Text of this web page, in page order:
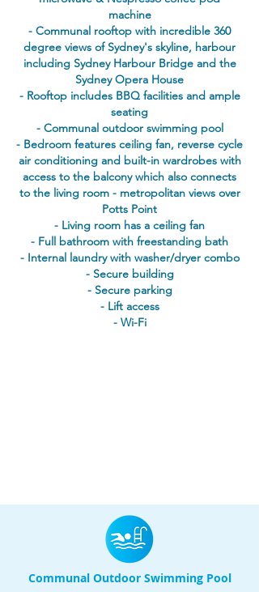
machine
- Communal rooftop with incredible 360
degree views of Sydney's skyline, harbour
including Sydney Harbour Bridge and the
Sydney Opera House
- Rooftop includes BBQ facilities and ample
seating
- Communal outdoor swimming pool
- Bedroom features ceiling fan, reverse cycle
air conditioning and built-in wardrobes with
access to the balcony which also connects
to the living room - metropolitan views over
Potts Point
- Living room has a ceiling fan
- Full bathroom with freestanding bath
- Internal laundry with washer/dryer combo
- Secure building
- Secure parking
- Lift access
- Wi-Fi
Communal Outdoor Swimming Pool